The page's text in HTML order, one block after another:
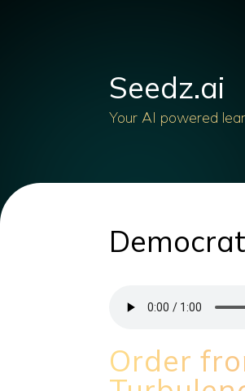
Seedz.ai
Your AI powered
Order